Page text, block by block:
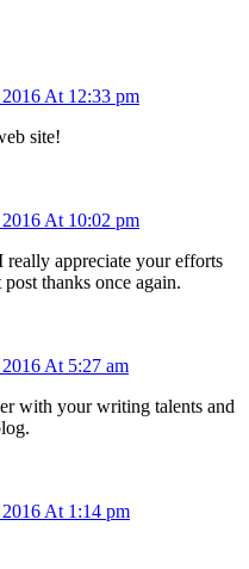
At 12:33 pm
site!
At 10:02 pm
appreciate your efforts
thanks once again.
At 5:27 am
with your writing talents and
At 1:14 pm